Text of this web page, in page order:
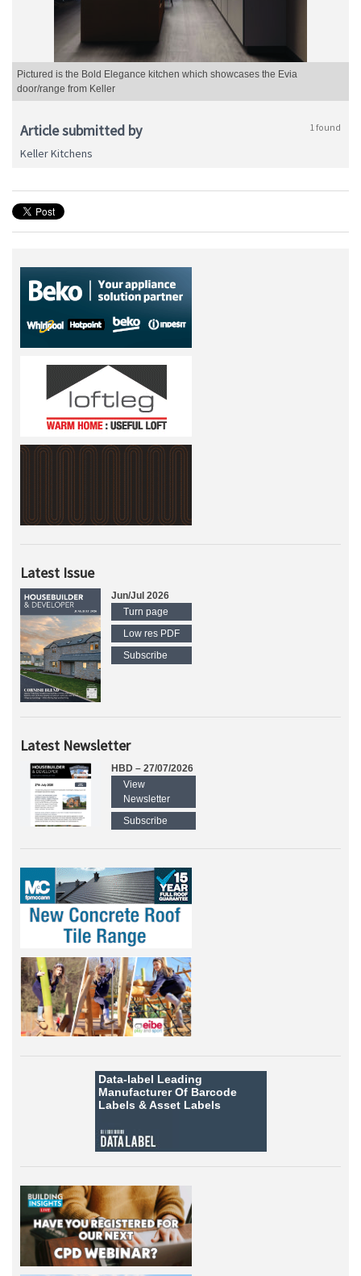
Pictured is the Bold Elegance kitchen which showcases the Evia
door/range from Keller
Article submitted by 1 found
Keller Kitchens
Latest Issue
Jun/Jul 2026
Turn page
Low res PDF
Subscribe
Latest Newsletter
HBD – 27/07/2026
View
Newsletter
Subscribe
Data-label Leading
Manufacturer Of Barcode
Labels &Asset Labels